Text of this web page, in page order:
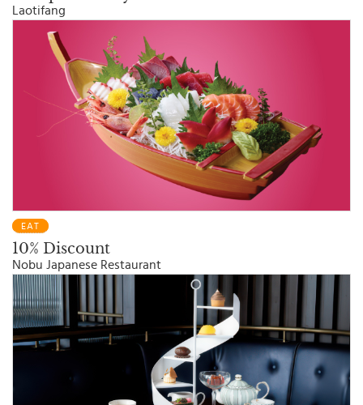
Laotifang
EAT
10% Discount
Nobu Japanese Restaurant